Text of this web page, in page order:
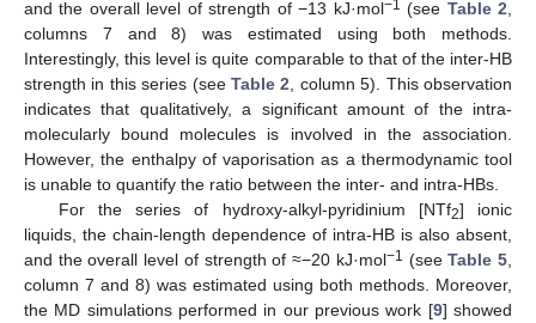
and the overall level of strength of −13 kJ·mol−1 (see Table 2
columns 7 and 8) was estimated using both methods.
Interestingly, this level is quite comparable to that of the inter-HB
strength in this series (see Table 2 , column 5). This observation
indicates that qualitatively, a significant amount of the intra-
molecularly bound molecules is involved in the association.
However, the enthalpy of vaporisation as a thermodynamic tool
is unable to quantify the ratio between the inter- and intra-HBs.
For the series of hydroxy-alkyl-pyridinium [NTf2] ionic
liquids, the chain-length dependence of intra-HB is also absent,
and the overall level of strength of ≈−20 kJ·mol−1 (seeTable 5
column 7 and 8) was estimated using both methods. Moreover,
the MD simulations performed in our previous work [9] showed